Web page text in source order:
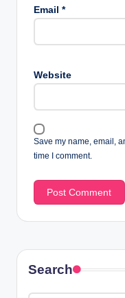
Email *
Website
Save my name, email,
time I comment.
Search